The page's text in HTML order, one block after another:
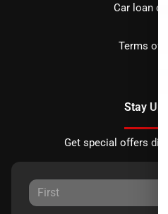
Car loan
Terms of
Stay
Get special offers